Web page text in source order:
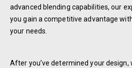
advanced blending capabilities, our
you gain a competitive advantage
your needs.
After you’ve determined your design,